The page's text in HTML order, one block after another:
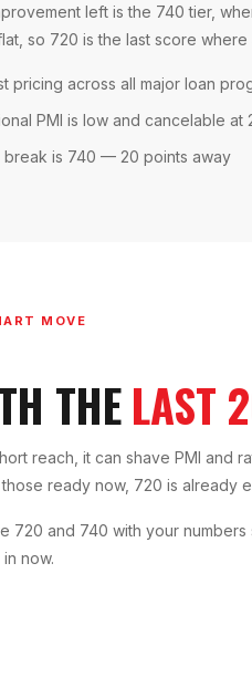
left is the 740 tier,
so 720 is the last score where
pricing across all major loan
PMI is low and cancelable at
break is 740 — 20 points away
MOVE
THELAST
reach, it can shave PMI and
ready now, 720 is already
720 and 740 with your
now.